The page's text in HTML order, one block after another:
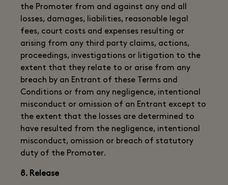
the Promoter from and against any and all
losses, damages, liabilities, reasonable legal
fees, court costs and expenses resulting or
arising from any third party claims, actions,
proceedings, investigations or litigation to the
extent that they relate to or arise from any
breach by an Entrant of these Terms and
Conditions or from any negligence, intentional
misconduct or omission of an Entrant except to
the extent that the losses are determined to
have resulted from the negligence, intentional
misconduct, omission or breach of statutory
duty of the Promoter.
8. Release